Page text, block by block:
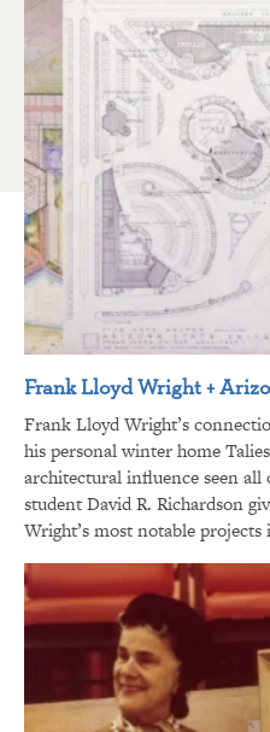
Frank Lloyd Wright +
Frank Lloyd Wright’s
his personal winter home
architectural influence seen all
student David R. Richardson
Wright’s most notable